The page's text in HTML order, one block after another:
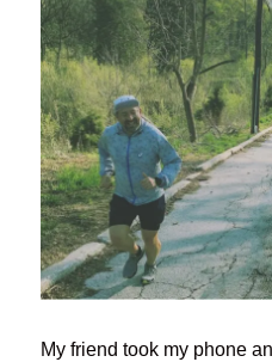
My friend took my phone